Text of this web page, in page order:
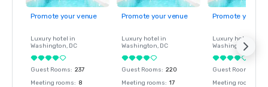
Promote your venue
Luxury hotel in
Washington, DC
Guest Rooms: 237
Meeting rooms: 8
Promote your venue
Luxury hotel in
Washington, DC
Guest Rooms: 220
Meeting rooms: 17
Promote your
Luxury hotel in
Washington
Guest Rooms
Meeting rooms